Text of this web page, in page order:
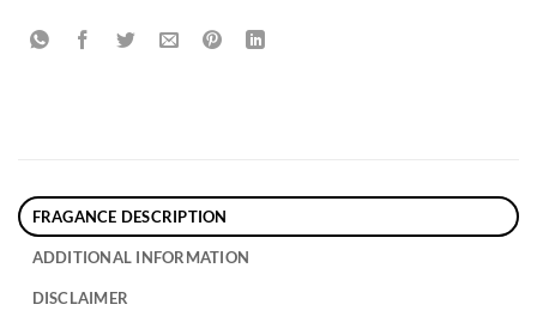
FRAGANCE DESCRIPTION
ADDITIONAL INFORMATION
DISCLAIMER